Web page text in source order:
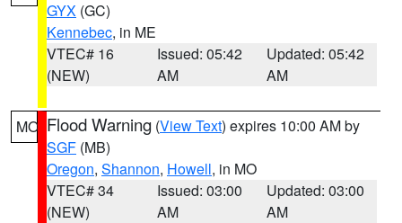
GYX (GC)
Kennebec, in ME
VTEC# 16
(NEW)
Issued: 05:42
AM
Updated: 05:42
AM
MO Flood Warning (View Text) expires 10:00 AM by
SGF (MB)
Oregon, Shannon, Howell, in MO
VTEC# 34
(NEW)
Issued: 03:00
AM
Updated: 03:00
AM